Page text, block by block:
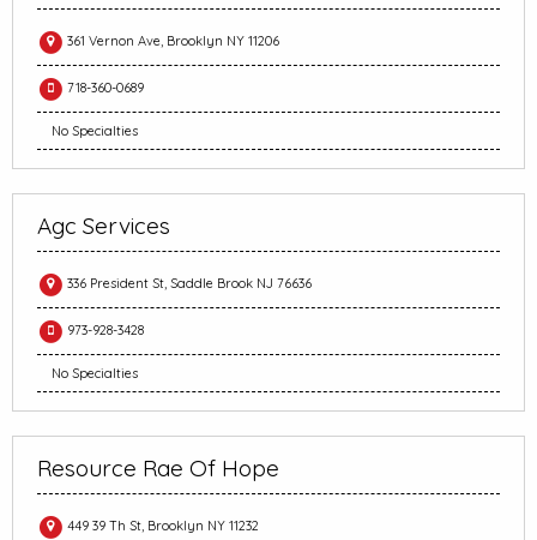
361 Vernon Ave, Brooklyn NY 11206
718-360-0689
No Specialties
Agc Services
336 President St, Saddle Brook NJ 76636
973-928-3428
No Specialties
Resource Rae Of Hope
449 39 Th St, Brooklyn NY 11232